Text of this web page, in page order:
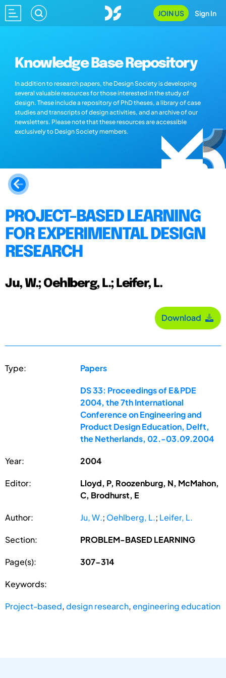
JOIN US Sign In
Knowledge Base Repository
In addition to research papers, the Design Society is developing
several valuable resources for those interested in the study of
design. These include a repository of PhD theses, a library of case
studies and transcripts of design activities, and an archive of our
newsletters. Please note that these resources are accessible
exclusively to Design Society members.
PROJECT-BASED LEARNING
FOR EXPERIMENTAL DESIGN
RESEARCH
Ju, W.; Oehlberg, L.; Leifer, L.
Download
Type: Papers
DS 33: Proceedings of E&PDE
2004, the 7th International
Conference on Engineering and
Product Design Education, Delft,
the Netherlands, 02.-03.09.2004
Year: 2004
Editor:
Lloyd, P, Roozenburg, N, McMahon,
C, Brodhurst, E
Author: Ju, W.; Oehlberg, L.; Leifer, L.
Section: PROBLEM-BASED LEARNING
Page(s): 307-314
Keywords:
Project-based,design research,engineering education